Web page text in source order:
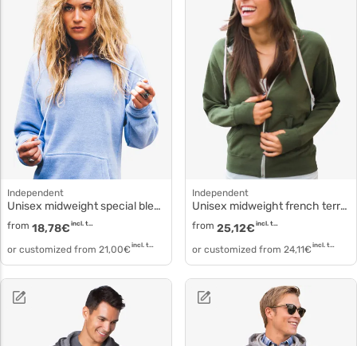
Independent
Unisex midweight special blend raglan hooded pullover prm33sbp
from 18,78€ incl. tax
or customized from 21,00€ incl. tax
Independent
Unisex midweight french terry zip hood prm90htz
from 25,12€ incl. tax
or customized from 24,11€ incl. tax